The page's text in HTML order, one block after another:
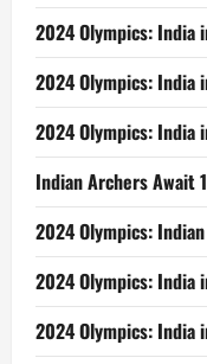
2024 Olympics: India
2024 Olympics: India
2024 Olympics: India
Indian Archers Await
2024 Olympics:
2024 Olympics: India
2024 Olympics: India